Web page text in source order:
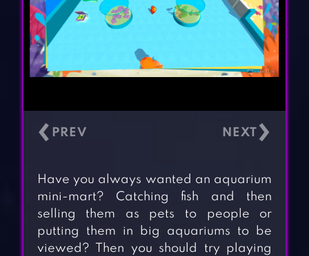
‹ ›
Have you always wanted an aquarium
mini-mart? Catching fish and then
selling them as pets to people or
putting them in big aquariums to be
viewed? Then you should try playing